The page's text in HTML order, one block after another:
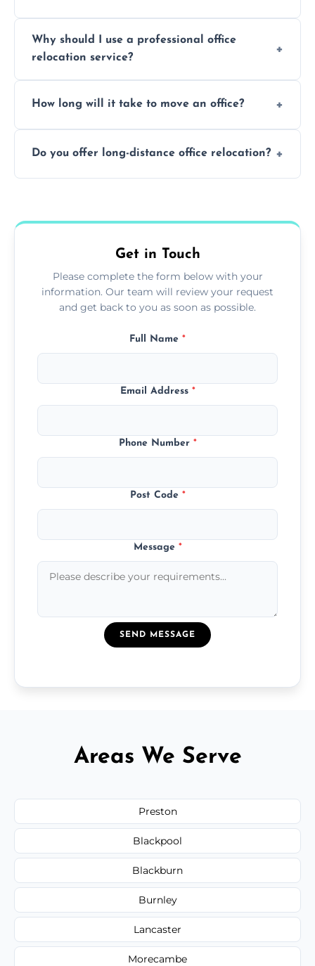
and texture condition. Contact us for a free,
accurate quote.
Why should I use a professional office
relocation service?
a safe alternative—especially for asbestos-
How long will it take to move an office?
safely skimmed over or overboarded
Do you offer long-distance office relocation?
Get in Touch
Please complete the form below with your
information. Our team will review your request
and get back to you as soon as possible.
Full Name *
Email Address *
Phone Number *
Post Code *
Message *
SEND MESSAGE
Areas We Serve
Preston
Blackpool
Blackburn
Burnley
Lancaster
Morecambe